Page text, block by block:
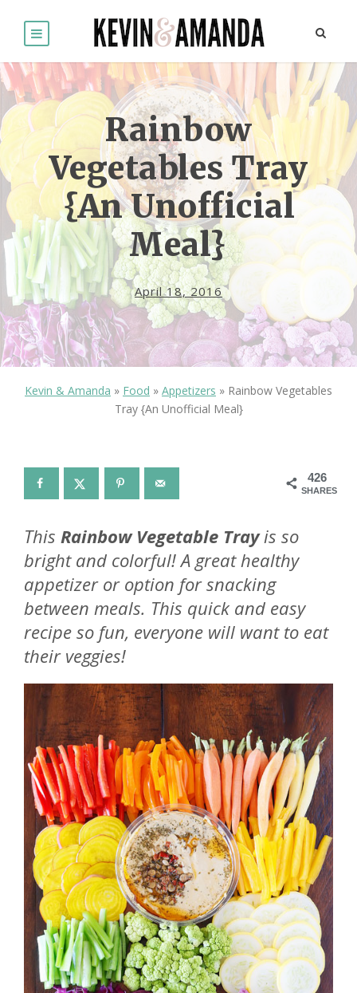
Rainbow
Vegetables Tray
{An Unofficial
Meal}
April 18, 2016
Kevin & Amanda » Food » Appetizers » Rainbow Vegetables
Tray {An Unofficial Meal}
426
SHARES
This Rainbow Vegetable Trayis so
bright and colorful! A great healthy
appetizer or option for snacking
between meals. This quick and easy
recipe so fun, everyone will want to eat
their veggies!